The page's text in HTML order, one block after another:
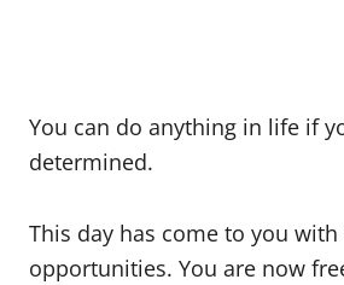
You can do anything in life if
determined.
This day has come to you
opportunities. You are now